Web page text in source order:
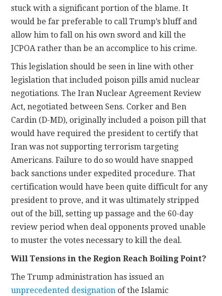
stuck with a significant portion of the blame. It
would be far preferable to call Trump’s bluff and
allow him to fall on his own sword and kill the
JCPOA rather than be an accomplice to his crime.
This legislation should be seen in line with other
legislation that included poison pills amid nuclear
negotiations. The Iran Nuclear Agreement Review
Act, negotiated between Sens. Corker and Ben
Cardin (D-MD), originally included a poison pill that
would have required the president to certify that
Iran was not supporting terrorism targeting
Americans. Failure to do so would have snapped
back sanctions under expedited procedure. That
certification would have been quite difficult for any
president to prove, and it was ultimately stripped
out of the bill, setting up passage and the 60-day
review period when deal opponents proved unable
to muster the votes necessary to kill the deal.
Will Tensions in the Region Reach Boiling Point?
The Trump administration has issued an
unprecedented designation of the Islamic